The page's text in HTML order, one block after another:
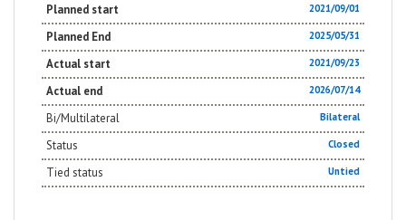
Planned start 2021/09/01
Planned End 2025/05/31
Actual start 2021/09/23
Actual end 2026/07/14
Bi/Multilateral Bilateral
Status Closed
Tied status Untied